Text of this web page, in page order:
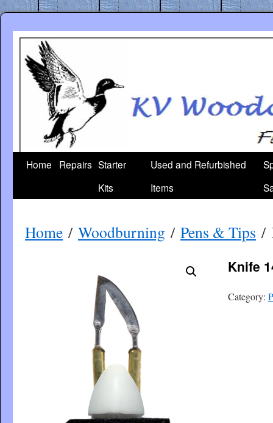
content
Home Repairs Starter
Kits
Used and Refurbished
Items
Home / Woodburning / Pens & Tips /
Knife
Category: